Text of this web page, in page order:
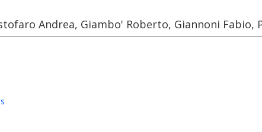
Andrea, Giambo' Roberto, Giannoni Fabio,